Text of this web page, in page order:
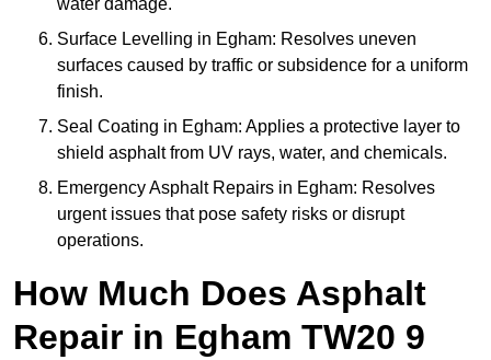
water damage.
Surface Levelling in Egham: Resolves uneven
surfaces caused by traffic or subsidence for a uniform
finish.
Seal Coating in Egham: Applies a protective layer to
shield asphalt from UV rays, water, and chemicals.
Emergency Asphalt Repairs in Egham: Resolves
urgent issues that pose safety risks or disrupt
operations.
How Much Does Asphalt
Repair in Egham TW20 9